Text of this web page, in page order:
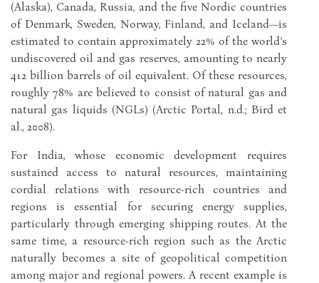
(Alaska), Canada, Russia, and the five Nordic countries
of Denmark, Sweden, Norway, Finland, and Iceland—is
estimated to contain approximately 22% of the world’s
undiscovered oil and gas reserves, amounting to nearly
412 billion barrels of oil equivalent. Of these resources,
roughly 78% are believed to consist of natural gas and
natural gas liquids (NGLs) (Arctic Portal, n.d.; Bird et
al., 2008).
For India, whose economic development requires
sustained access to natural resources, maintaining
cordial relations with resource-rich countries and
regions is essential for securing energy supplies,
particularly through emerging shipping routes. At the
same time, a resource-rich region such as the Arctic
naturally becomes a site of geopolitical competition
among major and regional powers. A recent example is